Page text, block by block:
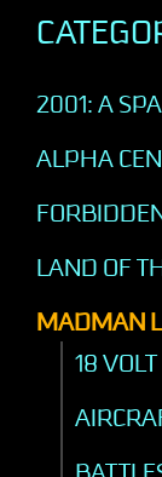
2001: A
ALPHA
LAND OF
MADMAN
18